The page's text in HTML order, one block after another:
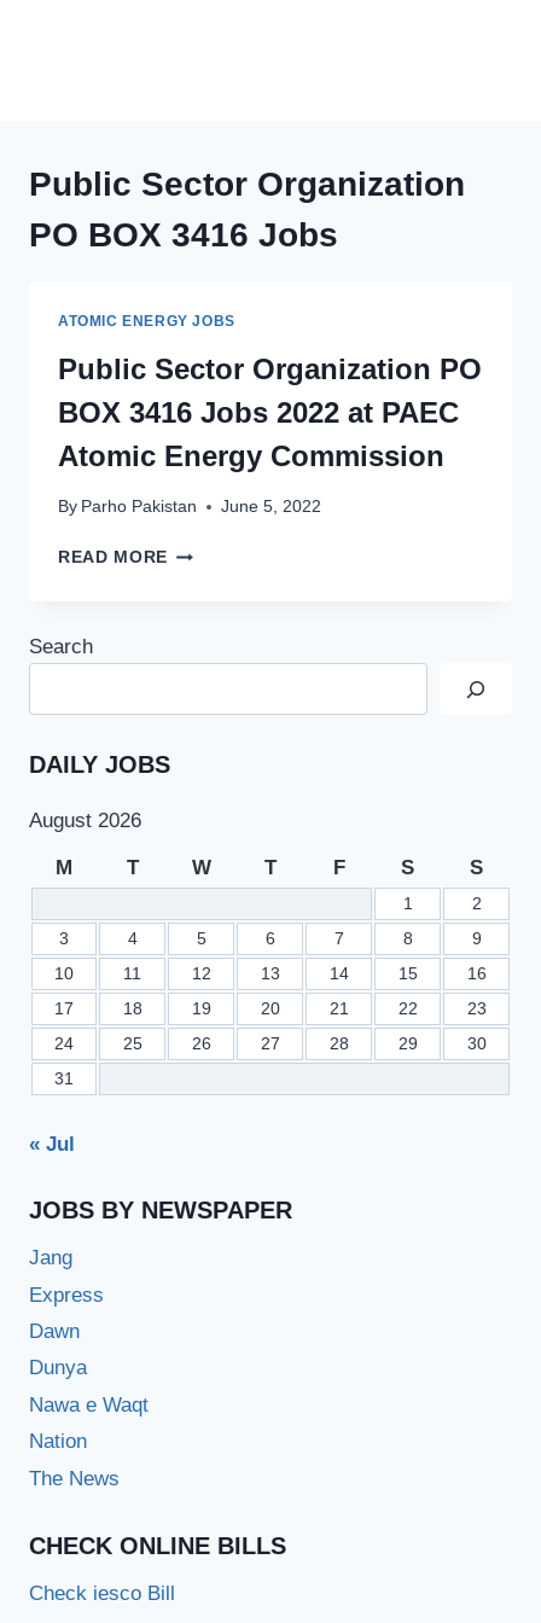
Public Sector Organization
PO BOX 3416 Jobs
ATOMIC ENERGY JOBS
Public Sector Organization PO
BOX 3416 Jobs 2022 at PAEC
Atomic Energy Commission
By Parho Pakistan June 5, 2022
READ MORE PUBLIC
AT
COMMISSION
Search
DAILY JOBS
August 2026
M T W T F S S
1
2
3
4 5 6 7 8
9
10
11 12 13 14 15
16
17
18 19 20 21 22
23
24
25 26 27 28 29
30
31
« Jul
JOBS BY NEWSPAPER
Jang
Express
Dawn
Dunya
Nawa e Waqt
Nation
The News
CHECK ONLINE BILLS
Check iesco Bill